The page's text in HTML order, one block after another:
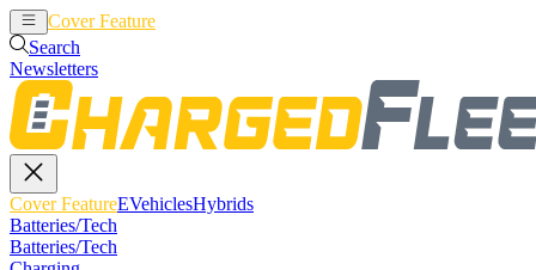
Cover Feature
Search
Newsletters
Cover FeatureEVehiclesHybrids
Batteries/Tech
Batteries/Tech